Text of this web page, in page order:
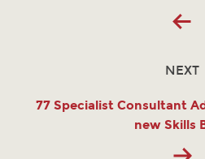
NEXT
77 Specialist Consultant
new Skills